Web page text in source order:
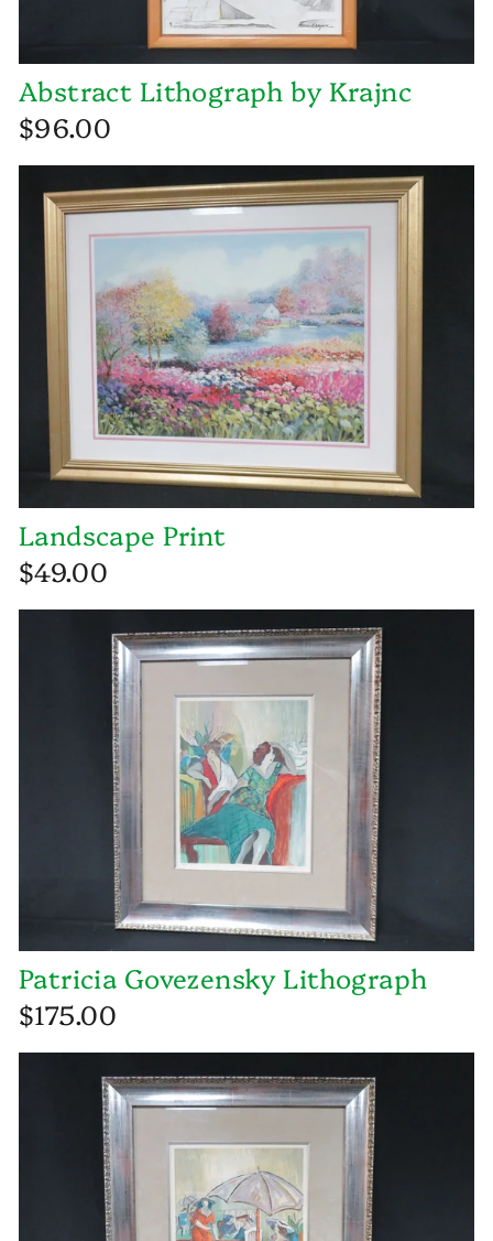
Abstract Lithograph by Krajnc
$96.00
Landscape Print
$49.00
Patricia Govezensky Lithograph
$175.00